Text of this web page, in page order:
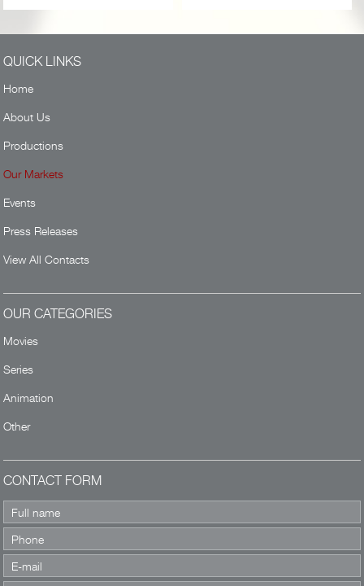
QUICK LINKS
Home
About Us
Productions
Our Markets
Events
Press Releases
View All Contacts
OUR CATEGORIES
Movies
Series
Animation
Other
CONTACT FORM